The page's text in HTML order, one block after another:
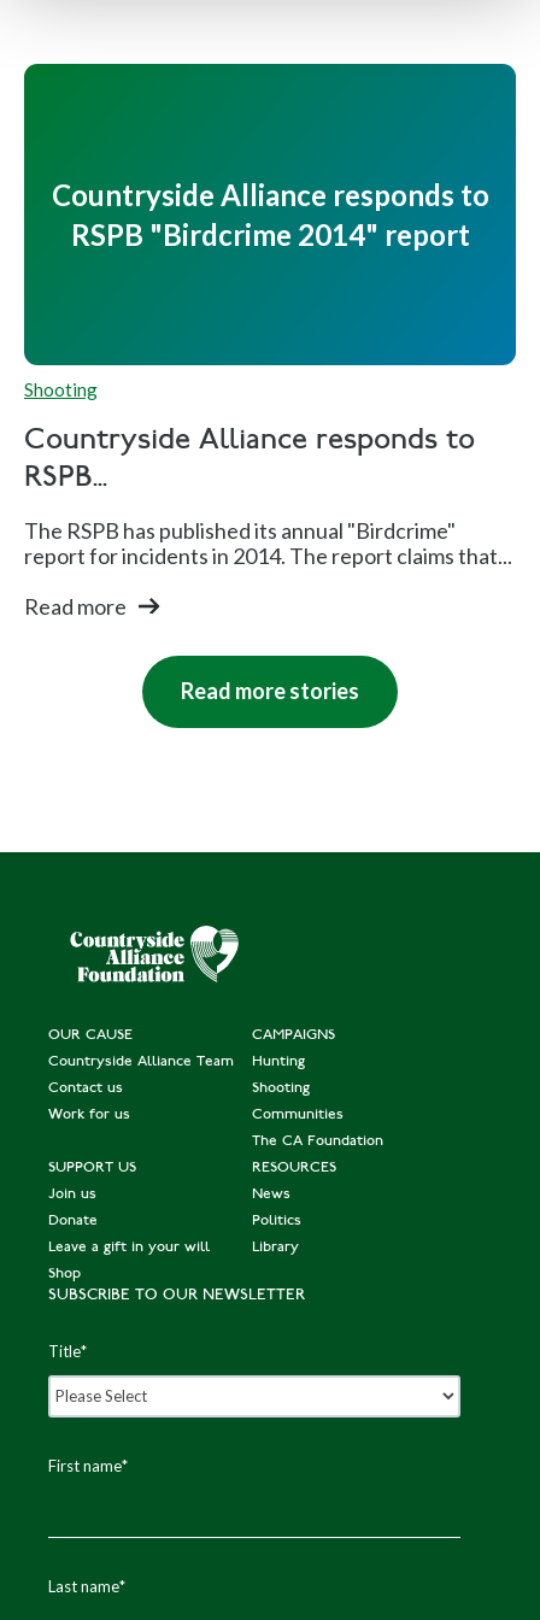
Countryside Alliance responds to
RSPB "Birdcrime 2014" report
Shooting
Countryside Alliance responds to
RSPB...
The RSPB has published its annual "Birdcrime"
report for incidents in 2014. The report claims that...
Read more
Read more stories
OUR CAUSE
Countryside Alliance Team
Contact us
Work for us
CAMPAIGNS
Hunting
Shooting
Communities
The CA Foundation
SUPPORT US
Join us
Donate
Leave a gift in your will
Shop
RESOURCES
News
Politics
Library
SUBSCRIBE TO OUR NEWSLETTER
Title*
First name*
Last name*